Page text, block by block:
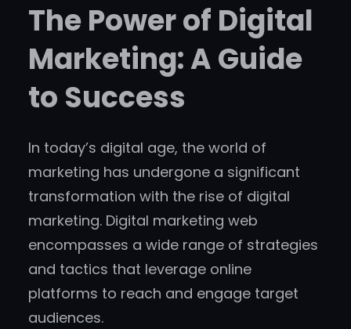
The Power of Digital
Marketing: A Guide
to Success
In today’s digital age, the world of
marketing has undergone a significant
transformation with the rise of digital
marketing. Digital marketing web
encompasses a wide range of strategies
and tactics that leverage online
platforms to reach and engage target
audiences.